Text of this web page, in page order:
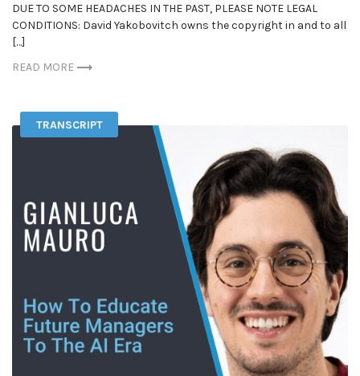
DUE TO SOME HEADACHES IN THE PAST, PLEASE NOTE LEGAL
CONDITIONS: David Yakobovitch owns the copyright in and to all
[…]
READ MORE
TRANSCRIPT